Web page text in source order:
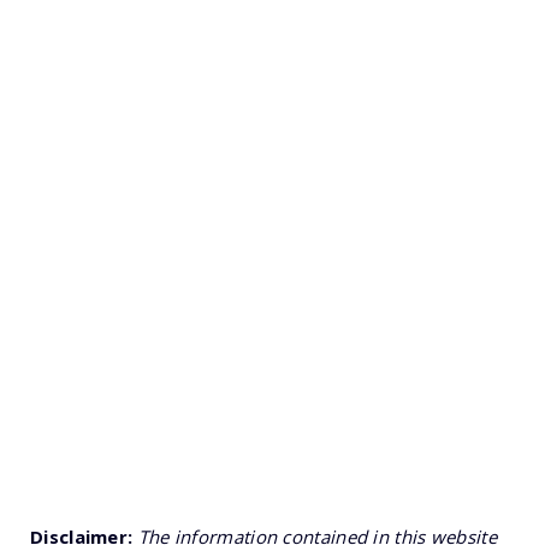
Disclaimer: The information contained in this website